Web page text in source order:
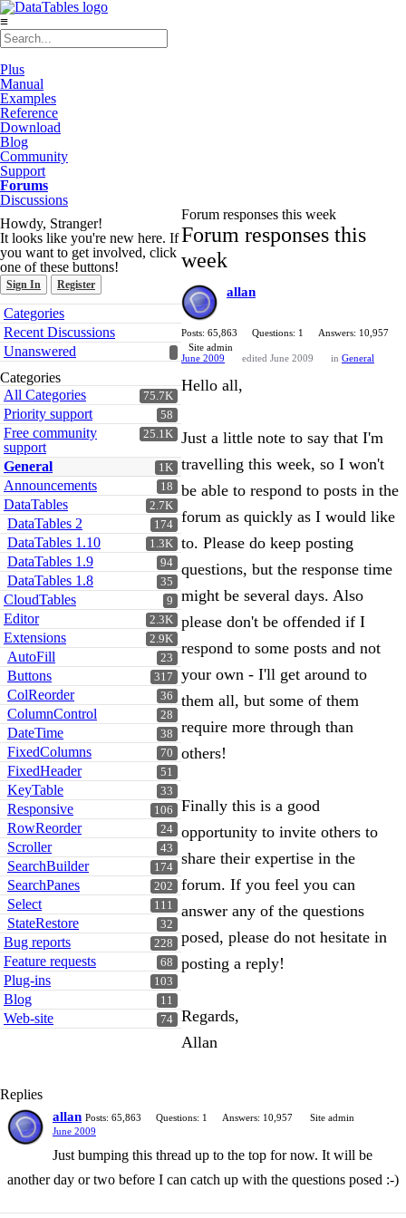
≡
Plus
Manual
Examples
Reference
Download
Blog
Community
Support
Forums
Discussions
Howdy, Stranger!
It looks like you're new here. If
you want to get involved, click
one of these buttons!
Sign In Register
Quick
Links
Categories
Recent Discussions
Unanswered
Categories
75.7K
All Categories
58
Priority support
25.1K
Free community
support
1K
General
18
Announcements
2.7K
DataTables
174
DataTables 2
1.3K
DataTables 1.10
94
DataTables 1.9
35
DataTables 1.8
9
CloudTables
2.3K
Editor
2.9K
Extensions
23
AutoFill
317
Buttons
36
ColReorder
28
ColumnControl
38
DateTime
70
FixedColumns
51
FixedHeader
33
KeyTable
106
Responsive
24
RowReorder
43
Scroller
174
SearchBuilder
202
SearchPanes
111
Select
32
StateRestore
228
Bug reports
68
Feature requests
103
Plug-ins
11
Blog
74
Web-site
Forum responses this week
Forum responses this
week
allan
Posts: 65,863 Questions: 1
Answers: 10,957
Site admin
June 2009
edited June 2009 in General
Hello all,
Just a little note to say that I'm
travelling this week, so I won't
be able to respond to posts in the
forum as quickly as I would like
to. Please do keep posting
questions, but the response time
might be several days. Also
please don't be offended if I
respond to some posts and not
your own - I'll get around to
them all, but some of them
require more through than
others!
Finally this is a good
opportunity to invite others to
share their expertise in the
forum. If you feel you can
answer any of the questions
posed, please do not hesitate in
posting a reply!
Regards,
Allan
Replies
allan Posts: 65,863 Questions: 1 Answers: 10,957
Site admin
June 2009
Just bumping this thread up to the top for now. It will be
another day or two before I can catch up with the questions posed :-)